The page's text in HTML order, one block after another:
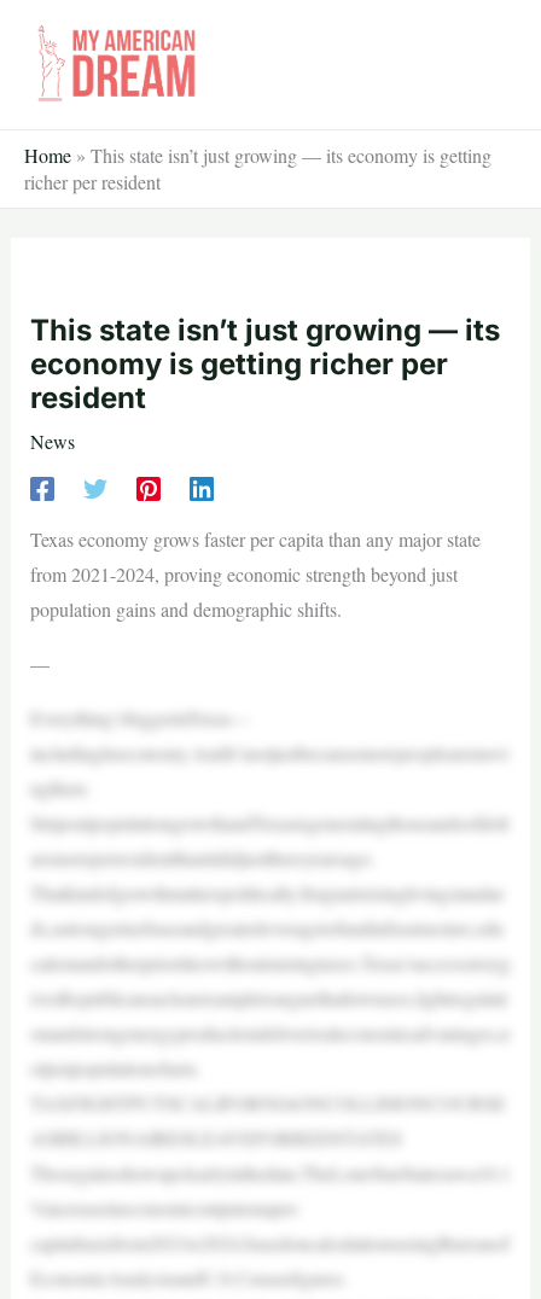
content
Home » This state isn’t just growing — its economy is getting
richer per resident
This state isn’t just growing — its
economy is getting richer per
resident
News
Texas economy grows faster per capita than any major state
from 2021-2024, proving economic strength beyond just
population gains and demographic shifts.
—
Everything’sbiggerinTexas—
includingitseconomy.Andit’snotjustbecausemorepeoplearemovi
ngthere.
StripoutpopulationgrowthandTexasisgeneratingthousandsofdoll
arsmoreperresidentthanitdidjustthreeyearsago.
Thatkindofgrowthmatterspolitically.Itsignalsrisinglivingstandar
ds,astrongertaxbaseandgreaterleveragetofundinfrastructure,edu
cationandotherprioritieswithoutraisingtaxes.Texas’successstoryg
ivesRepublicansaclearexampletoarguethatlowtaxes,lightregulati
onandstrongenergyproductiondeliverrealeconomicadvantages,n
otjustpopulationchurn.
TAXFIGHTPUTSCALIFORNIAONCOLLISIONCOURSE
ASBILLIONAIRESLEAVEFORREDSTATES
Thosegainsshowupclearlyinthedata.TheLoneStarStatesawa10.1
%increaseineconomicoutputonaper-
capitabasisfrom2021to2024,basedoncalculationsusingBureauof
EconomicAnalysisandU.S.Censusfigures.